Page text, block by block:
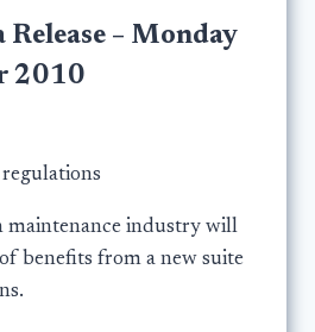
– Monday
2010
maintenance industry will
benefits from a new suite